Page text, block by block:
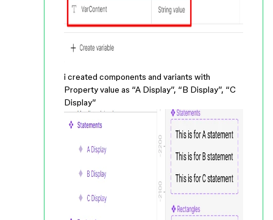
i created components and variants with
Property value as “A Display”, “B Display”, “C
Display”